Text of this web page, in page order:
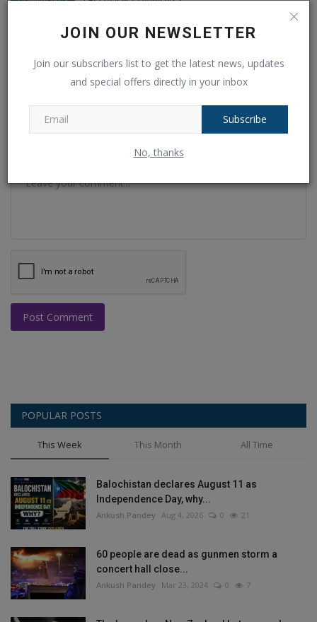
JOIN OUR NEWSLETTER
Join our subscribers list to get the latest news, updates
and special offers directly in your inbox
Subscribe
No, thanks
Post Comment
POPULAR POSTS
This Week This Month All Time
Balochistan declares August 11 as
Independence Day, why...
Ankush Pandey Aug 4, 2026 0 21
60 people are dead as gunmen storm a
concert hall close...
Ankush Pandey Mar 23, 2024 0 7